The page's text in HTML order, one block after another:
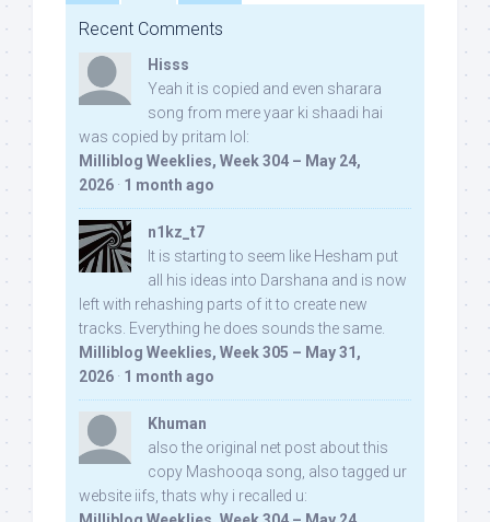
Recent Comments
Hisss
Yeah it is copied and even sharara
song from mere yaar ki shaadi hai
was copied by pritam lol:
Milliblog Weeklies, Week 304 – May 24,
2026 · 1 month ago
n1kz_t7
It is starting to seem like Hesham put
all his ideas into Darshana and is now
left with rehashing parts of it to create new
tracks. Everything he does sounds the same.
Milliblog Weeklies, Week 305 – May 31,
2026 · 1 month ago
Khuman
also the original net post about this
copy Mashooqa song, also tagged ur
website iifs, thats why i recalled u: